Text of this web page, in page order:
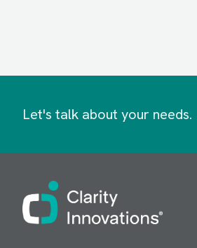
Let's talk about your needs.
Image